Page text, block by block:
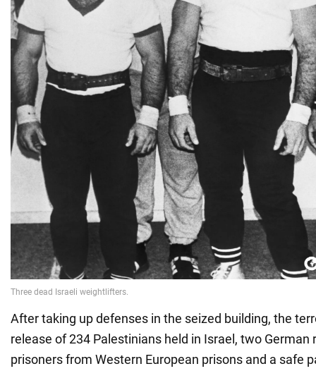
After taking up defenses in the seized building, the
release of 234 Palestinians held in Israel, two German
prisoners from Western European prisons and a safe